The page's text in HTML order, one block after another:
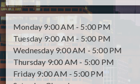
Monday 9:00 AM - 5:00 PM
Tuesday 9:00 AM - 5:00 PM
Wednesday 9:00 AM - 5:00 PM
Thursday 9:00 AM - 5:00 PM
Friday 9:00 AM - 5:00 PM